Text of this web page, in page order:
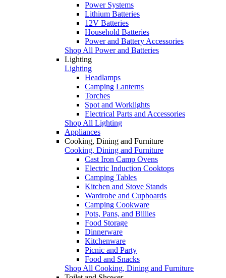
Power Systems
Lithium Batteries
12V Batteries
Household Batteries
Power and Battery Accessories
Shop All Power and Batteries
Lighting
Lighting
Headlamps
Camping Lanterns
Torches
Spot and Worklights
Electrical Parts and Accessories
Shop All Lighting
Appliances
Cooking, Dining and Furniture
Cooking, Dining and Furniture
Cast Iron Camp Ovens
Electric Induction Cooktops
Camping Tables
Kitchen and Stove Stands
Wardrobe and Cupboards
Camping Cookware
Pots, Pans, and Billies
Food Storage
Dinnerware
Kitchenware
Picnic and Party
Food and Snacks
Shop All Cooking, Dining and Furniture